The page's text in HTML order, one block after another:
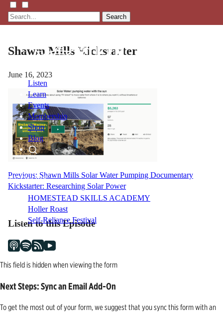
Search
Listen
Learn
Events
Membership
Shop
Blog
NETWORK
HOMESTEAD SKILLS ACADEMY
Holler Roast
Self-Reliance Festival
Shawm Mills Kickstarter
June 16, 2023
Post
navigation
Previous: Shawn Mills Solar Water Pumping Documentary
Kickstarter: Researching Solar Power
Listen to this Episode
This field is hidden when viewing the form
Next Steps: Sync an Email Add-On
To get the most out of your form, we suggest that you sync this form with an